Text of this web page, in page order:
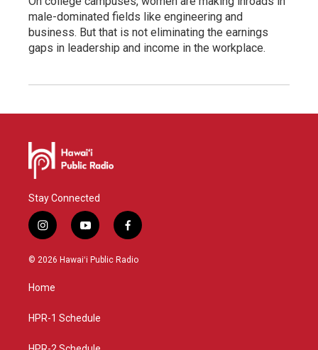
male-dominated fields like engineering and
business. But that is not eliminating the earnings
gaps in leadership and income in the workplace.
Stay Connected
i
n
s
a
g
a
y
o
u
f
a
c
© 2026 Hawaiʻi Public Radio
Home
HPR-1 Schedule